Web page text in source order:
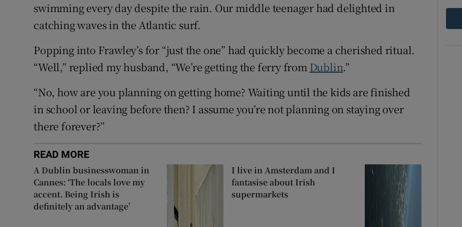
swimming every day despite the rain. Our middle teenager had delighted in
catching waves in the Atlantic surf.
Popping into Frawley’s for “just the one” had quickly become a cherished ritual.
“Well,” replied my husband, “We’re getting the ferry from Dublin.”
“No, how are you planning on getting home? Waiting until the kids are finished
in school or leaving before then? I assume you’re not planning on staying over
there forever?”
READ MORE
A Dublin businesswoman in
Cannes: ‘The locals love my
accent. Being Irish is
definitely an advantage’
I live in Amsterdam and I
fantasise about Irish
supermarkets